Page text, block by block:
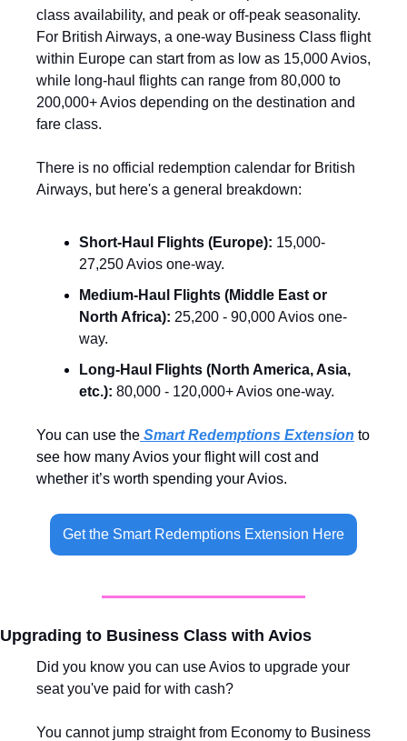
class availability, and peak or off-peak seasonality.
For British Airways, a one-way Business Class flight
within Europe can start from as low as 15,000 Avios,
while long-haul flights can range from 80,000 to
200,000+ Avios depending on the destination and
fare class.
There is no official redemption calendar for British
Airways, but here's a general breakdown:
Short-Haul Flights (Europe): 15,000-
27,250 Avios one-way.
Medium-Haul Flights (Middle East or
North Africa): 25,200 - 90,000 Avios one-
way.
Long-Haul Flights (North America, Asia,
etc.): 80,000 - 120,000+ Avios one-way.
You can use the Smart Redemptions Extension to
see how many Avios your flight will cost and
whether it’s worth spending your Avios.
Get the Smart Redemptions Extension Here
Upgrading to Business Class with Avios
Did you know you can use Avios to upgrade your
seat you've paid for with cash?
You cannot jump straight from Economy to Business